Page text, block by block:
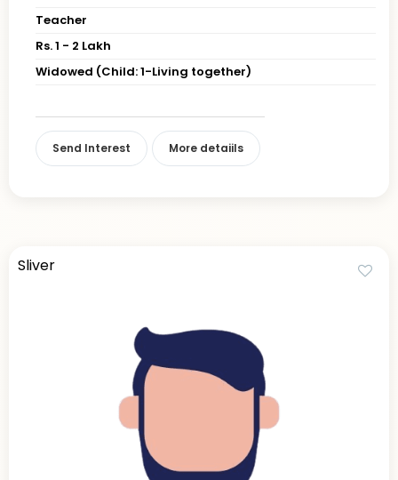
Teacher
Rs. 1 - 2 Lakh
Widowed (Child: 1-Living together)
Send Interest More detaiils
Sliver